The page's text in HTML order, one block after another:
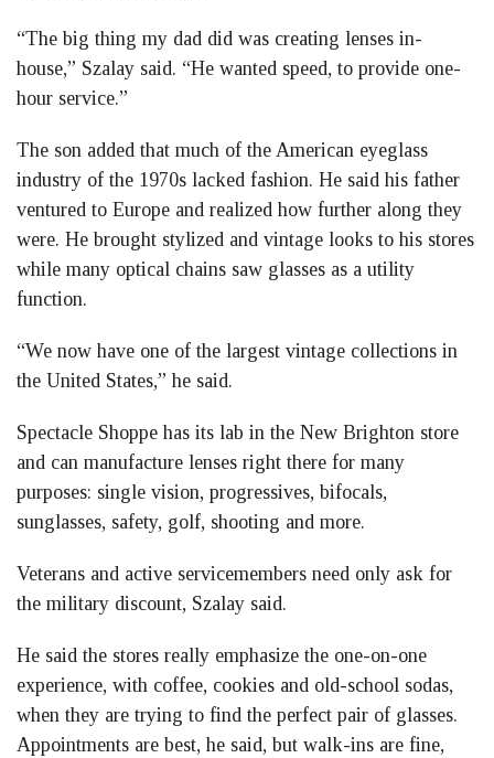
“The big thing my dad did was creating lenses in-
house,” Szalay said. “He wanted speed, to provide one-
hour service.”
The son added that much of the American eyeglass
industry of the 1970s lacked fashion. He said his father
ventured to Europe and realized how further along they
were. He brought stylized and vintage looks to his stores
while many optical chains saw glasses as a utility
function.
“We now have one of the largest vintage collections in
the United States,” he said.
Spectacle Shoppe has its lab in the New Brighton store
and can manufacture lenses right there for many
purposes: single vision, progressives, bifocals,
sunglasses, safety, golf, shooting and more.
Veterans and active servicemembers need only ask for
the military discount, Szalay said.
He said the stores really emphasize the one-on-one
experience, with coffee, cookies and old-school sodas,
when they are trying to find the perfect pair of glasses.
Appointments are best, he said, but walk-ins are fine,